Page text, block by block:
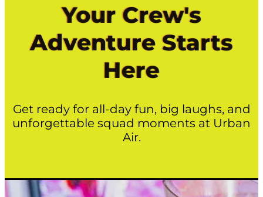
Your Crew's
Adventure Starts
Here
Get ready for all-day fun, big laughs, and
unforgettable squad moments at Urban
Air.